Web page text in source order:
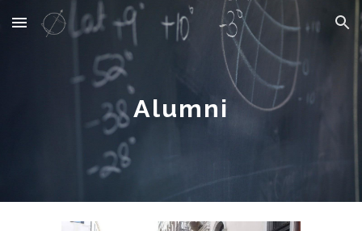
Skip to main content Skip to navigation
Alumni